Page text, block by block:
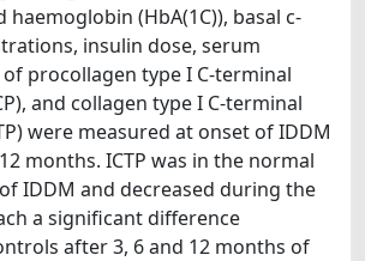
haemoglobin (HbA(1C)), basal c-
insulin dose, serum
procollagen type I C-terminal
and collagen type I C-terminal
were measured at onset of IDDM
months. ICTP was in the normal
IDDM and decreased during the
a significant difference
after 3, 6 and 12 months of